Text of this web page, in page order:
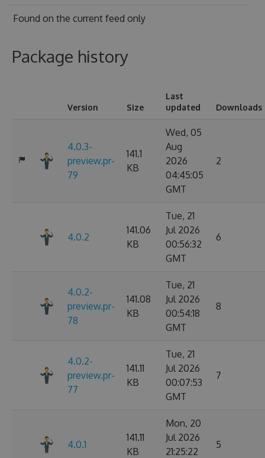
Found on the current feed only
Package history
Version Size
Last
updated
Downloads
4.0.3-
preview.pr-
79
141.1
KB
Wed, 05
Aug
2026
04:45:05
GMT
2
4.0.2
141.06
KB
Tue, 21
Jul 2026
00:56:32
GMT
6
4.0.2-
preview.pr-
78
141.08
KB
Tue, 21
Jul 2026
00:54:18
GMT
8
4.0.2-
preview.pr-
77
141.11
KB
Tue, 21
Jul 2026
00:07:53
GMT
7
4.0.1
141.11
KB
Mon, 20
Jul 2026
21:25:22
5